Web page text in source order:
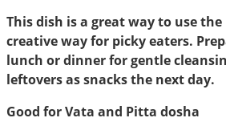
This dish is a great way to use
creative way for picky eaters.
lunch or dinner for gentle
leftovers as snacks the next day.
Good for Vata and Pitta dosha